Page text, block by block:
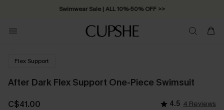
Swimwear Sale | ALL 10%-50% OFF >>
Flex Support
After Dark Flex Support One-Piece Swimsuit
C$41.00 4.5 4 Reviews